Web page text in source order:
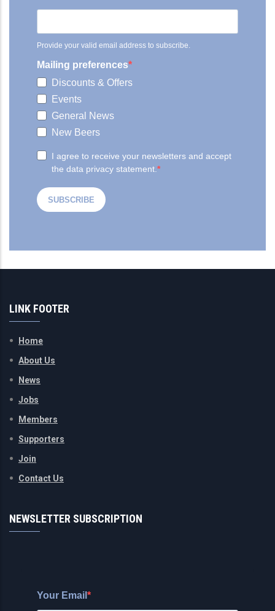
LINK FOOTER
Home
About Us
News
Jobs
Members
Supporters
Join
Contact Us
NEWSLETTER SUBSCRIPTION